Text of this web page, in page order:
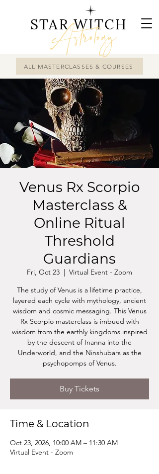
ALL MASTERCLASSES & COURSES
STAR WITCH
Astrology
Venus Rx Scorpio
Masterclass &
Online Ritual
Threshold
Guardians
Fri, Oct 23
  |
Virtual Event - Zoom
The study of Venus is a lifetime practice,
layered each cycle with mythology, ancient
wisdom and cosmic messaging. This Venus
Rx Scorpio masterclass is imbued with
wisdom from the earthly kingdoms inspired
by the descent of Inanna into the
Underworld, and the Ninshubars as the
psychopomps of Venus.
Buy Tickets
Time & Location
Oct 23, 2026, 10:00 AM – 11:30 AM
Virtual Event - Zoom